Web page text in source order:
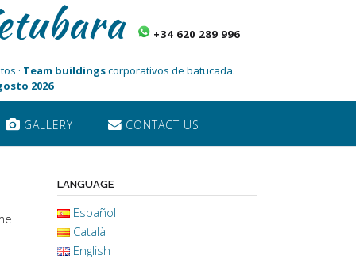
+34 620 289 996
· Team buildingscorporativos de batucada.
2026
GALLERY CONTACT US
LANGUAGE
Español
Català
English